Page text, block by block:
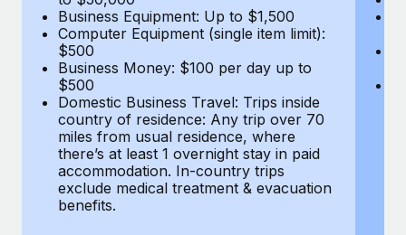
What a Workday global payroll implementation
actually looks like
Most teams hear "payroll implementation" and picture a
six-month project with a dedicated team....
Learn More
Business Equipment: Up to $1,500
Computer Equipment (single item limit):
$500
Business Money: $100 per day up to
$500
Domestic Business Travel: Trips inside
country of residence: Any trip over 70
miles from usual residence, where
there’s at least 1 overnight stay in paid
accommodation. In-country trips
exclude medical treatment & evacuation
benefits.